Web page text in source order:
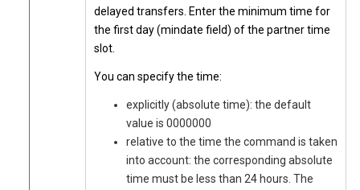
delayed transfers. Enter the minimum time for
the first day (mindate field) of the partner time
slot.
You can specify the time:
explicitly (absolute time): the default
value is 0000000
relative to the time the command is taken
into account: the corresponding absolute
time must be less than 24 hours. The